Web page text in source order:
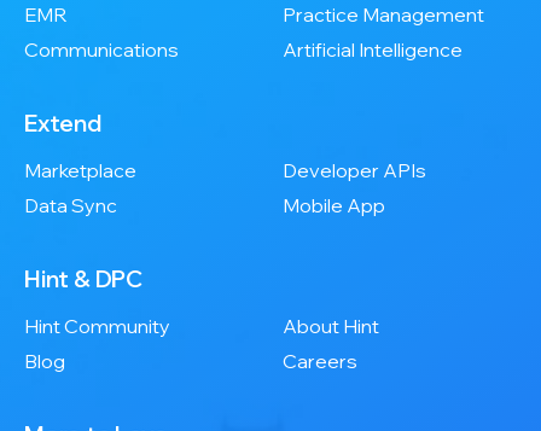
EMR
Practice Management
Communications
Artificial Intelligence
Extend
Marketplace
Developer APIs
Data Sync
Mobile App
Hint & DPC
Hint Community
About Hint
Blog
Careers